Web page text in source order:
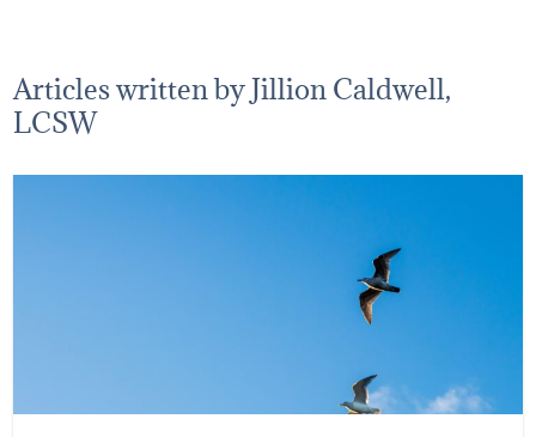
Articles written by Jillion Caldwell,
LCSW